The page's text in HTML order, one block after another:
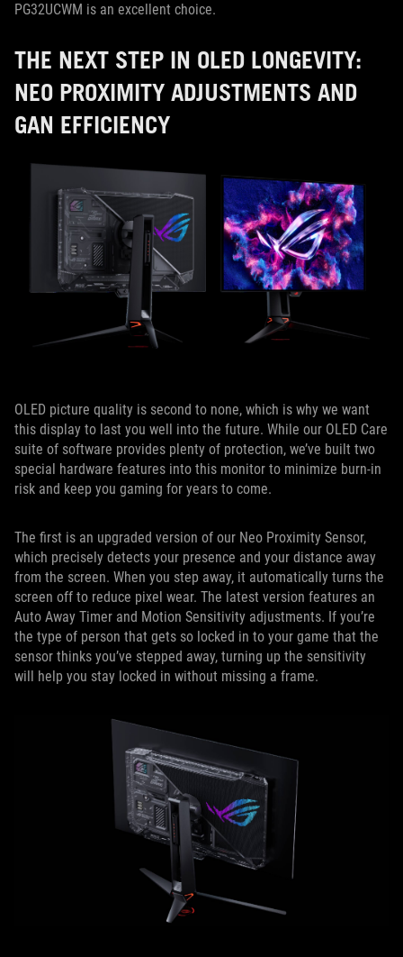
PG32UCWM is an excellent choice.
THE NEXT STEP IN OLED LONGEVITY:
NEO PROXIMITY ADJUSTMENTS AND
GAN EFFICIENCY
OLED picture quality is second to none, which is why we want
this display to last you well into the future. While our OLED Care
suite of software provides plenty of protection, we’ve built two
special hardware features into this monitor to minimize burn-in
risk and keep you gaming for years to come.
The first is an upgraded version of our Neo Proximity Sensor,
which precisely detects your presence and your distance away
from the screen. When you step away, it automatically turns the
screen off to reduce pixel wear. The latest version features an
Auto Away Timer and Motion Sensitivity adjustments. If you’re
the type of person that gets so locked in to your game that the
sensor thinks you’ve stepped away, turning up the sensitivity
will help you stay locked in without missing a frame.